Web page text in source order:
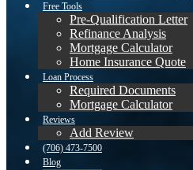
Free Tools
Pre-Qualification Letter
Refinance Analysis
Mortgage Calculator
Home Insurance Quote
Loan Process
Required Documents
Mortgage Calculator
Reviews
Add Review
(706) 473-7500
Blog